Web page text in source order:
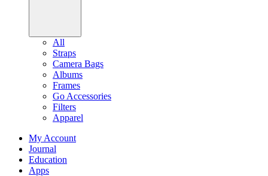
All
Straps
Camera Bags
Albums
Frames
Go Accessories
Filters
Apparel
My Account
Journal
Education
Apps